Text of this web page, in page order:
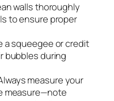
walls thoroughly
to ensure proper
a squeegee or credit
bubbles during
measure your
measure—note